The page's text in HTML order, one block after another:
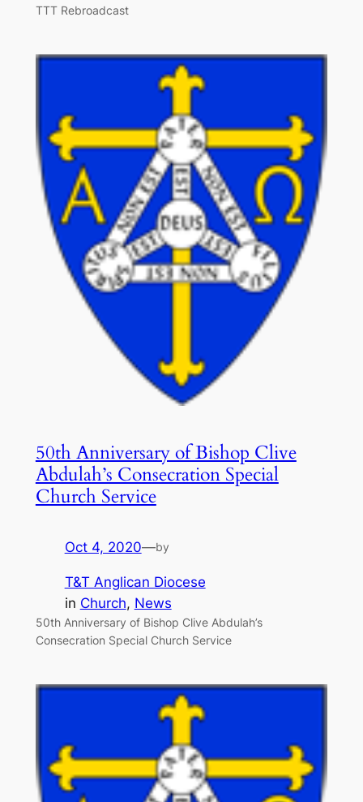
TTT Rebroadcast
50th Anniversary of Bishop Clive
Abdulah’s Consecration Special
Church Service
Oct 4, 2020—by
T&T Anglican Diocese
in Church, News
50th Anniversary of Bishop Clive Abdulah’s
Consecration Special Church Service